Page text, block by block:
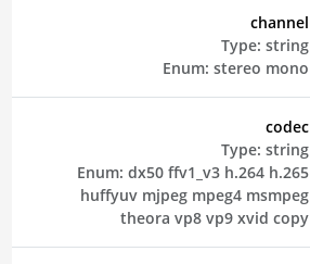
channel
Type: string
Enum: stereo mono
codec
Type: string
Enum: dx50 ffv1_v3 h.264 h.265
huffyuv mjpeg mpeg4 msmpeg
theora vp8 vp9 xvid copy